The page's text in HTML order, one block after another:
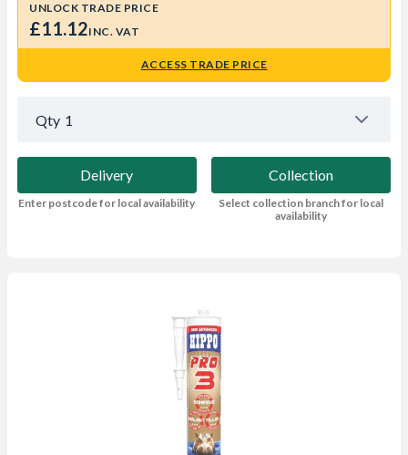
UNLOCK TRADE PRICE
£11.12INC. VAT
ACCESS TRADE PRICE
Qty 1
Delivery
Enter postcode for local availability
Collection
Select collection branch for local
availability